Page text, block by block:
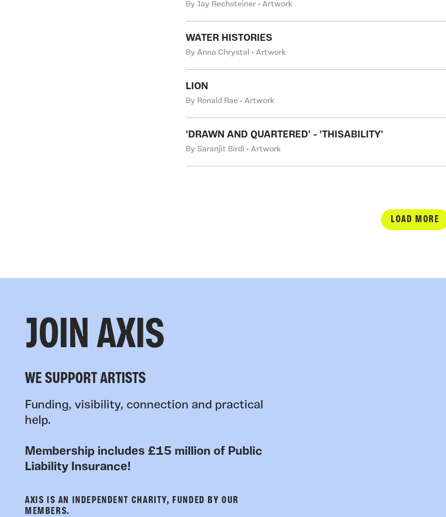
By Jay Rechsteiner • Artwork
WATER HISTORIES
By Anna Chrystal • Artwork
LION
By Ronald Rae • Artwork
'DRAWN AND QUARTERED' - 'THISABILITY'
By Saranjit Birdi • Artwork
LOAD MORE
JOIN AXIS
WE SUPPORT ARTISTS
Funding, visibility, connection and practical
help.
Membership includes £15 million of Public
Liability Insurance!
AXIS IS AN INDEPENDENT CHARITY, FUNDED BY OUR
MEMBERS.